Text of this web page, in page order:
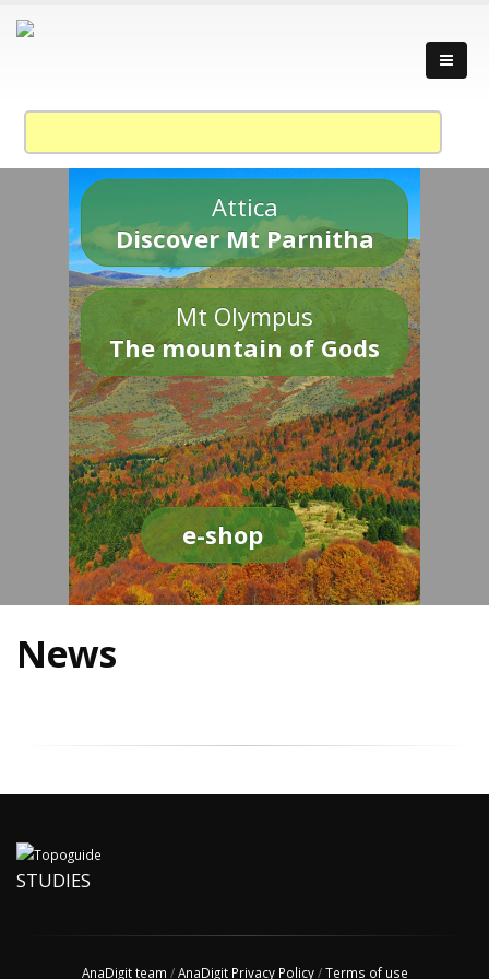
Attica
Discover Mt Parnitha
Mt Olympus
The mountain of Gods
e-shop
News
STUDIES
AnaDigit team /AnaDigit Privacy Policy/Terms of use